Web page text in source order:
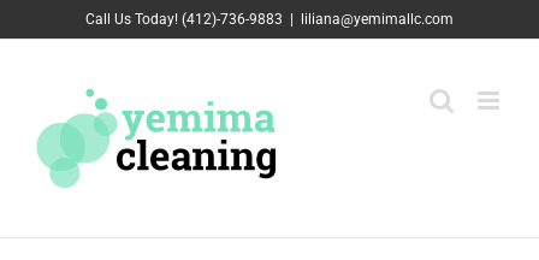
to
Call Us Today! (412)-736-9883 liliana@yemimallc.com